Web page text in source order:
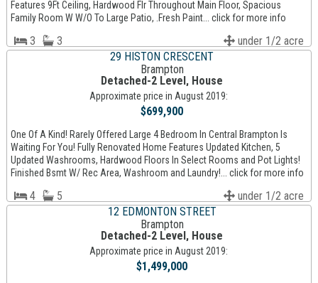
Features 9Ft Ceiling, Hardwood Flr Throughout Main Floor, Spacious
Family Room W W/O To Large Patio, .Fresh Paint... click for more info
3 3
under 1/2 acre
29 HISTON CRESCENT
Brampton
Detached-2 Level, House
Approximate price in August 2019:
$699,900
One Of A Kind! Rarely Offered Large 4 Bedroom In Central Brampton Is
Waiting For You! Fully Renovated Home Features Updated Kitchen, 5
Updated Washrooms, Hardwood Floors In Select Rooms and Pot Lights!
Finished Bsmt W/ Rec Area, Washroom and Laundry!... click for more info
4 5
under 1/2 acre
12 EDMONTON STREET
Brampton
Detached-2 Level, House
Approximate price in August 2019:
$1,499,000